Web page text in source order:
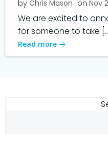
by Chris Mason on Nov
We are excited to
for someone to take
Read more